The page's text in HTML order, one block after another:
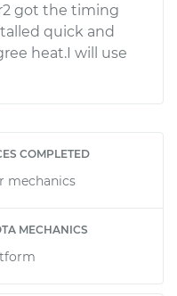
got the timing
quick and
heat.I will use
COMPLETED
mechanics
MECHANICS